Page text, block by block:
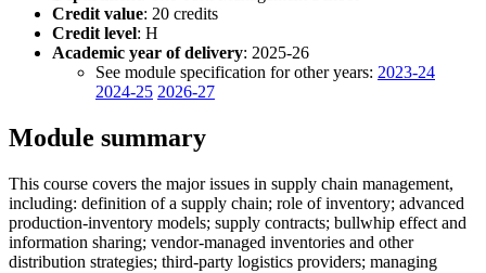
Credit value: 20 credits
Credit level: H
Academic year of delivery: 2025-26
See module specification for other years: 2023-24
2024-25 2026-27
Module summary
This course covers the major issues in supply chain management,
including: definition of a supply chain; role of inventory; advanced
production-inventory models; supply contracts; bullwhip effect and
information sharing; vendor-managed inventories and other
distribution strategies; third-party logistics providers; managing